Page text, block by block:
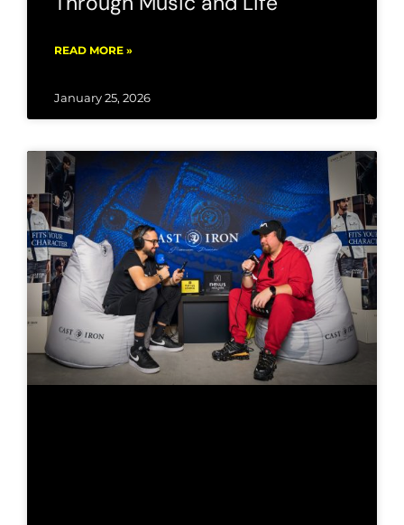
READ MORE »
January 25, 2026